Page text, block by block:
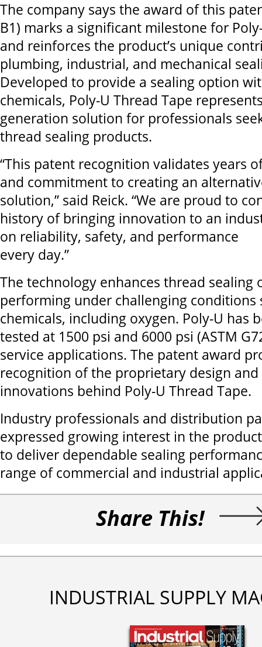
The company says the award of this
B1) marks a significant milestone for
and reinforces the product’s unique
plumbing, industrial, and mechanical
Developed to provide a sealing option
chemicals, Poly-U Thread Tape
generation solution for professionals
thread sealing products.
“This patent recognition validates years
and commitment to creating an
solution,” said Reick. “We are proud to
history of bringing innovation to an
on reliability, safety, and performance
every day.”
The technology enhances thread sealing
performing under challenging conditions
chemicals, including oxygen. Poly-U has
tested at 1500 psi and 6000 psi (ASTM
service applications. The patent award
recognition of the proprietary design
innovations behind Poly-U Thread Tape.
Industry professionals and distribution
expressed growing interest in the
to deliver dependable sealing
range of commercial and industrial
Share This!
INDUSTRIAL SUPPLY